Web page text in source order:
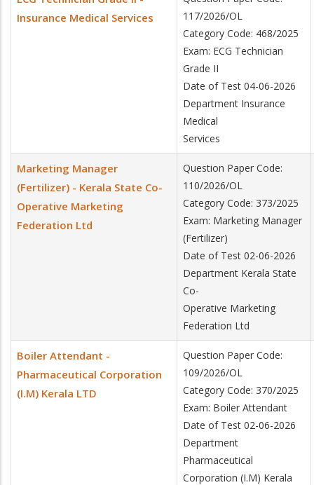
Insurance Medical Services
117/2026/OL
Category Code: 468/2025
Exam: ECG Technician
Grade II
Date of Test 04-06-2026
Department Insurance
Medical
Services
Marketing Manager
(Fertilizer) - Kerala State Co-
Operative Marketing
Federation Ltd
Question Paper Code:
110/2026/OL
Category Code: 373/2025
Exam: Marketing Manager
(Fertilizer)
Date of Test 02-06-2026
Department Kerala State
Co-
Operative Marketing
Federation Ltd
Boiler Attendant -
Pharmaceutical Corporation
(I.M) Kerala LTD
Question Paper Code:
109/2026/OL
Category Code: 370/2025
Exam: Boiler Attendant
Date of Test 02-06-2026
Department
Pharmaceutical
Corporation (I.M) Kerala